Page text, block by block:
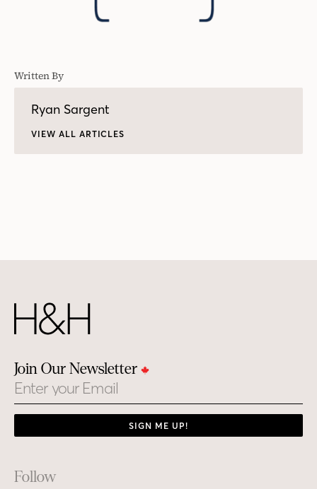
Written By
Ryan Sargent
VIEW ALL ARTICLES
Join Our Newsletter
Email
SIGN ME UP!
Footer
Follow